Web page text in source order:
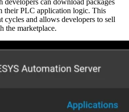
their PLC application logic. This
cycles and allows developers to sell
the marketplace.